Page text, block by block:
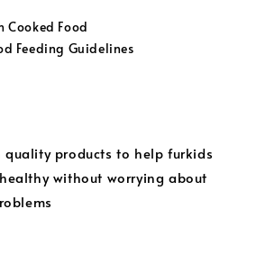
Cooked Food
Feeding Guidelines
products to help furkids
without worrying about